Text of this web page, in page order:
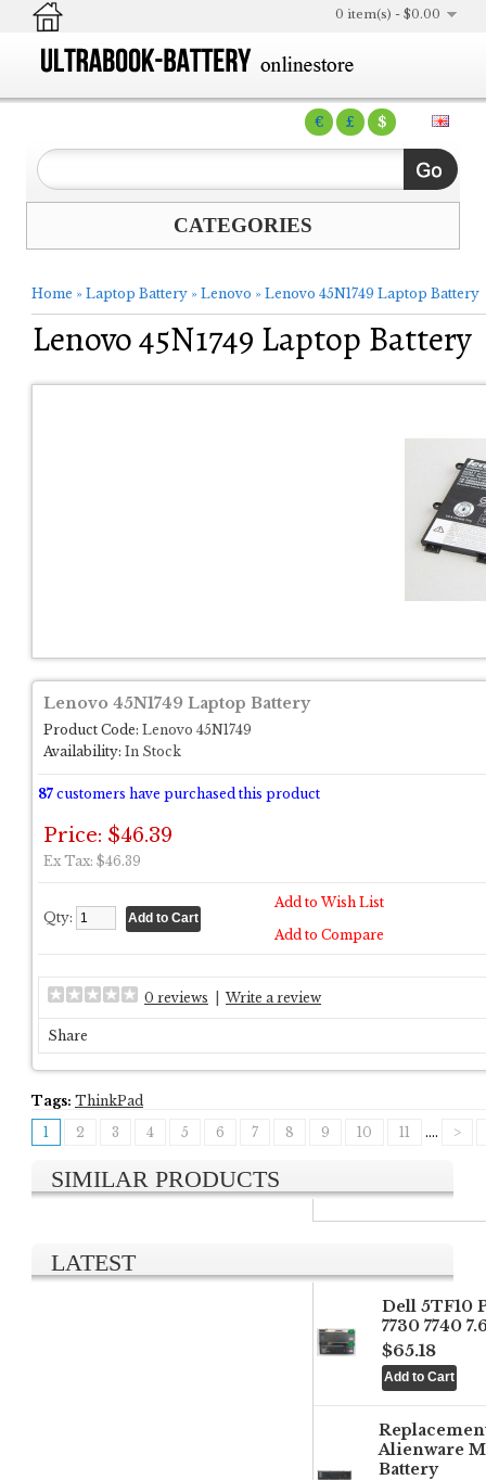
€ £ $
0 item(s) - $0.00
CATEGORIES
Home » Laptop Battery » Lenovo » Lenovo 45N1749 Laptop Battery
Lenovo 45N1749 Laptop Battery
Lenovo 45N1749 Laptop Battery
Product Code: Lenovo 45N1749
Availability: In Stock
87 customers have purchased this product
Price: $46.39
Ex Tax: $46.39
Qty:
Add to Wish List
Add to Compare
0 reviews Write a review
Share
Tags: ThinkPad
1
2 3 4 5 6 7 8 9 10 11 .... >
SIMILAR PRODUCTS
LATEST
Dell 5TF10
7730 7740
$65.18
Alienware
Battery